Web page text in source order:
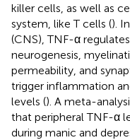
killer cells, as well as
system, like T cells ().
(CNS), TNF-α
neurogenesis,
permeability, and
trigger inflammation
levels (). A meta-
that peripheral TNF-α
during manic and